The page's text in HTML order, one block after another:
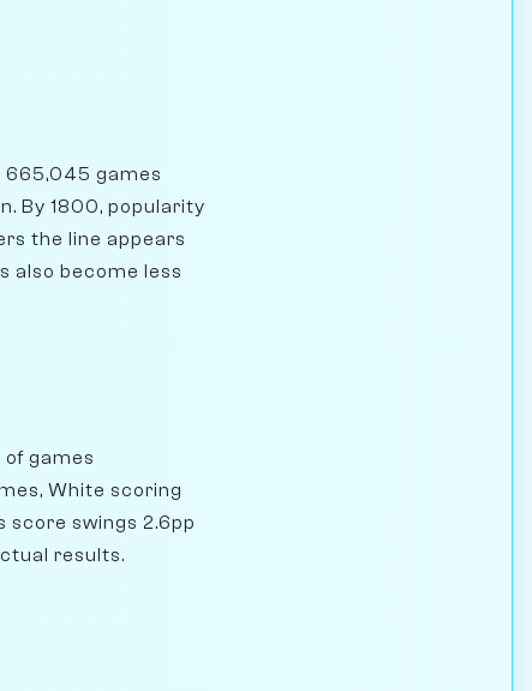
665,045 games
By 1800, popularity
the line appears
also become less
games
White scoring
score swings 2.6pp
results.